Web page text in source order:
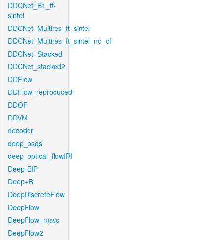
DDCNet_B1_ft-
sintel
DDCNet_Multires_ft_sintel
DDCNet_Multires_ft_sintel_no_of
DDCNet_Stacked
DDCNet_stacked2
DDFlow
DDFlow_reproduced
DDOF
DDVM
decoder
deep_bsqs
deep_optical_flowIRI
Deep-EIP
Deep+R
DeepDiscreteFlow
DeepFlow
DeepFlow_msvc
DeepFlow2